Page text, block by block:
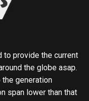
to provide the current
the globe asap.
the generation
span lower than that